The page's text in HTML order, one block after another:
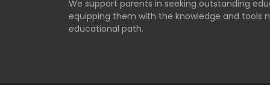
We support parents in seeking outstanding
equipping them with the knowledge and tools
educational path.